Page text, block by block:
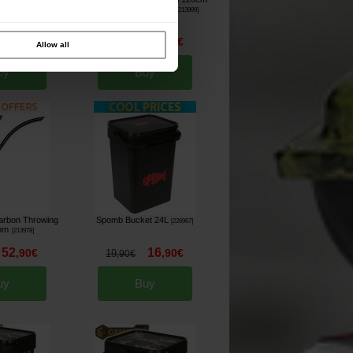
Allow all
€
213999]
€
Buy
Throwing
213978]
52,90€
Spomb Bucket 24L [226967]
19,90€ 16,90€
Buy